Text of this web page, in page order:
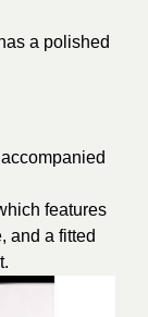
a polished
features
and a fitted